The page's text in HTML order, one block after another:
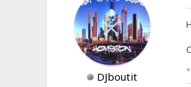
DJboutit
«